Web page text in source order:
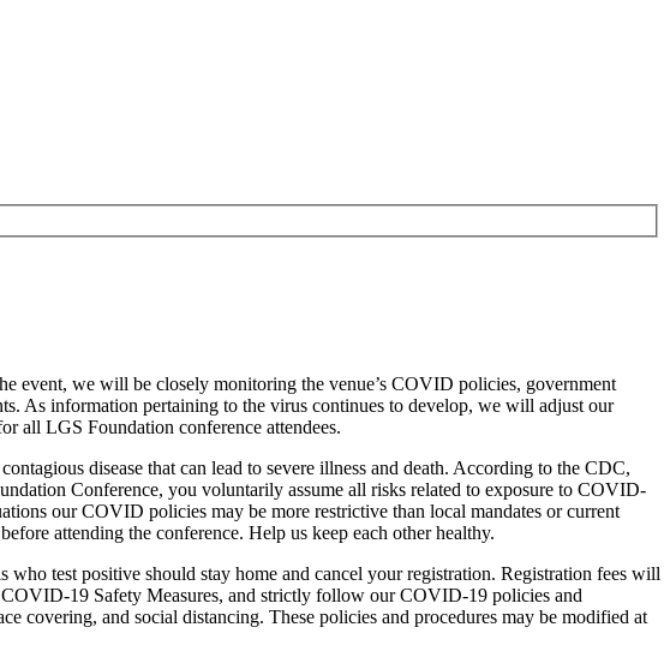
event, we will be closely monitoring the venue’s COVID policies, government
As information pertaining to the virus continues to develop, we will adjust our
all LGS Foundation conference attendees.
disease that can lead to severe illness and death. According to the CDC,
Conference, you voluntarily assume all risks related to exposure to COVID-
our COVID policies may be more restrictive than local mandates or current
attending the conference. Help us keep each other healthy.
test positive should stay home and cancel your registration. Registration fees will
19 Safety Measures, and strictly follow our COVID-19 policies and
covering, and social distancing. These policies and procedures may be modified at